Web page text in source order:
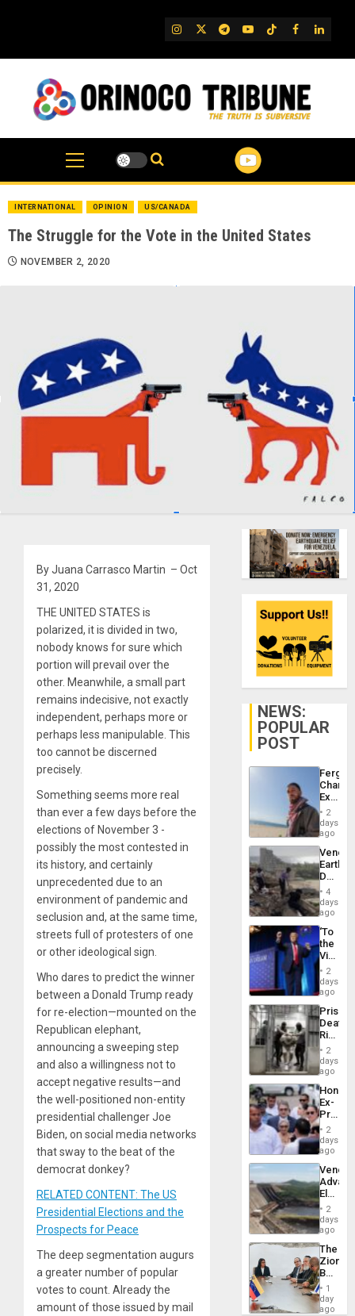
IG TwitterTelegram
YouTube
TikTok
FB
INTERNATIONAL OPINION US/CANADA
The Struggle for the Vote in the United States
NOVEMBER 2, 2020
By Juana Carrasco Martin – Oct
31, 2020
THE UNITED STATES is
polarized, it is divided in two,
nobody knows for sure which
portion will prevail over the
other. Meanwhile, a small part
remains indecisive, not exactly
independent, perhaps more or
perhaps less manipulable. This
too cannot be discerned
precisely.
Something seems more real
than ever a few days before the
elections of November 3 -
possibly the most contested in
its history, and certainly
unprecedented due to an
environment of pandemic and
seclusion and, at the same time,
streets full of protesters of one
or other ideological sign.
Who dares to predict the winner
between a Donald Trump ready
for re-election—mounted on the
Republican elephant,
announcing a sweeping step
and also a willingness not to
accept negative results—and
the well-positioned non-entity
presidential challenger Joe
Biden, on social media networks
that sway to the beat of the
democrat donkey?
RELATED CONTENT: The US
Presidential Elections and the
Prospects for Peace
The deep segmentation augurs
a greater number of popular
votes to count. Already the
amount of those issued by mail
NEWS:
POPULAR
POST
Fergie
in
Spain
2
days
ago
Death
Toll
6,125;
US
Flights
4
days
ago
‘To
the
Victor
Belong
the
Spoils’:
Trump
Flaunts
US
of
2
days
ago
Prison
Deaths
Rise
in El
2
days
ago
Ex-
Juan
to
Face
Trial
for
Fraud
and
2
days
ago
While
US
Guri
Dam
2
days
ago
The
Zionist
in1
day
ago